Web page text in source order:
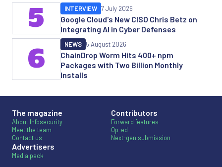
Google Cloud's New CISO Chris Betz on
Integrating AI in Cyber Defenses
INTERVIEW 7 July 2026
5
ChainDrop Worm Hits 400+ npm
Packages with Two Billion Monthly
Installs
NEWS 5 August 2026
6
The magazine
About Infosecurity
Meet the team
Contact us
Advertisers
Media pack
Contributors
Forward features
Op-ed
Next-gen submission